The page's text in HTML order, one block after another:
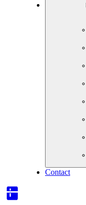
Contact